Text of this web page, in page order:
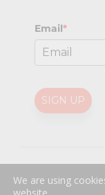
Email*
SIGN UP
We are using